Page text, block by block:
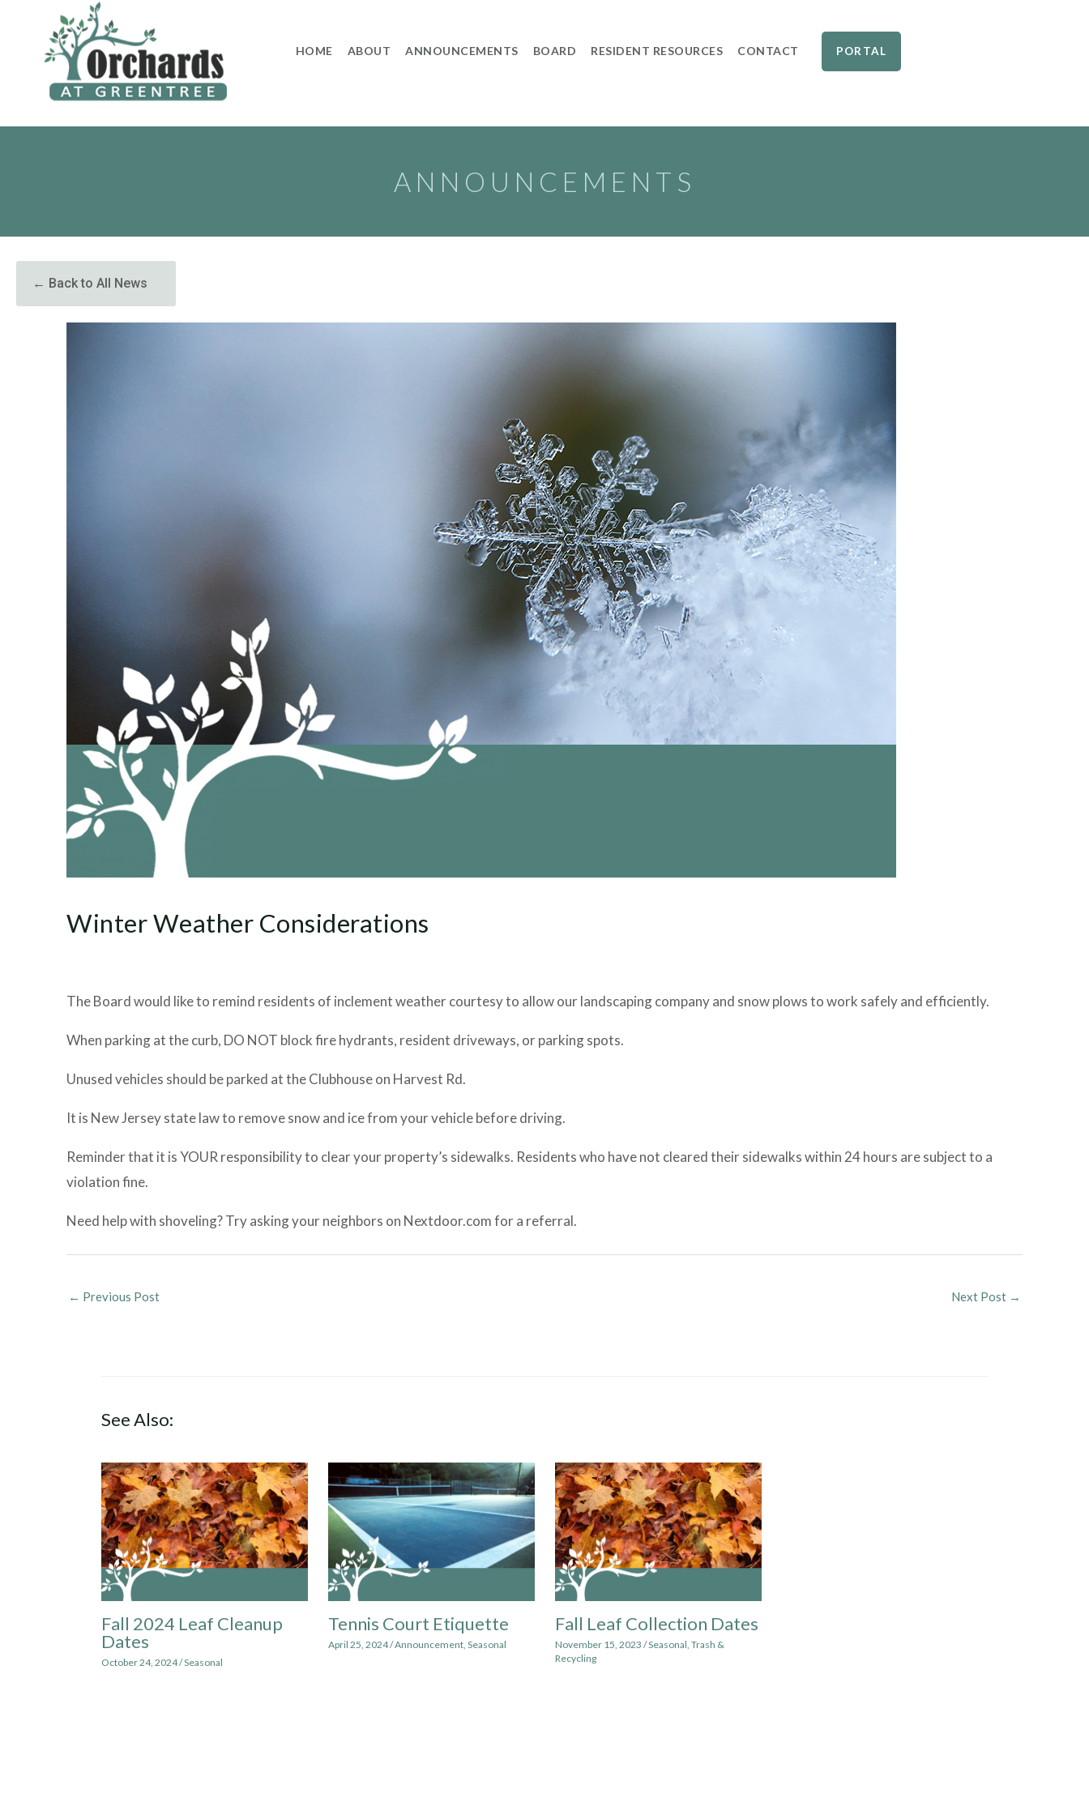
content
HOME ABOUT ANNOUNCEMENTS BOARD RESIDENT RESOURCES CONTACT PORTAL
ANNOUNCEMENTS
← Back to All News
Winter Weather Considerations
The Board would like to remind residents of inclement weather courtesy to allow our landscaping company and snow plows to work safely and efficiently.
When parking at the curb, DO NOT block fire hydrants, resident driveways, or parking spots.
Unused vehicles should be parked at the Clubhouse on Harvest Rd.
It is New Jersey state law to remove snow and ice from your vehicle before driving.
Reminder that it is YOUR responsibility to clear your property’s sidewalks. Residents who have not cleared their sidewalks within 24 hours are subject to a
violation fine.
Need help with shoveling? Try asking your neighbors on Nextdoor.com for a referral.
← Previous Post Next Post →
See Also:
Fall 2024 Leaf Cleanup
Dates
October 24, 2024/Seasonal
Tennis Court Etiquette
April 25, 2024/Announcement, Seasonal
Fall Leaf Collection Dates
November 15, 2023 /Seasonal Trash &
Recycling